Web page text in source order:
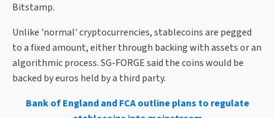
Bitstamp.
Unlike 'normal' cryptocurrencies, stablecoins are pegged
to a fixed amount, either through backing with assets or an
algorithmic process. SG-FORGE said the coins would be
backed by euros held by a third party.
Bank of England and FCA outline plans to regulate